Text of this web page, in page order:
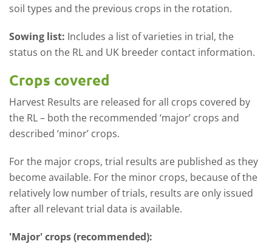
soil types and the previous crops in the rotation.
Sowing list: Includes a list of varieties in trial, the
status on the RL and UK breeder contact information.
Crops covered
Harvest Results are released for all crops covered by
the RL – both the recommended ‘major’ crops and
described ‘minor’ crops.
For the major crops, trial results are published as they
become available. For the minor crops, because of the
relatively low number of trials, results are only issued
after all relevant trial data is available.
'Major' crops (recommended):